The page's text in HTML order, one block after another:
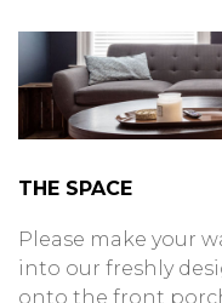
THE SPACE
Please make your
into our freshly
onto the front